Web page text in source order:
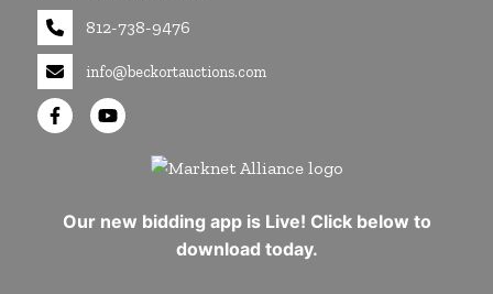
812-738-9476
info@beckortauctions.com
Our new bidding app is Live! Click below to
download today.